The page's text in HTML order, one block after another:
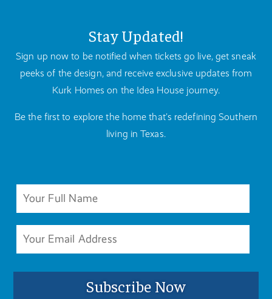
Stay Updated!
Sign up now to be notified when tickets go live, get sneak
peeks of the design, and receive exclusive updates from
Kurk Homes on the Idea House journey.
Be the first to explore the home that’s redefining Southern
living in Texas.